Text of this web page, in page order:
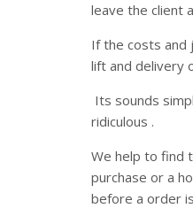
leave the client
If the costs and
lift and delivery
Its sounds
ridiculous .
We help to find
purchase or a
before a order